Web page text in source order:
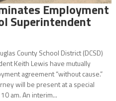
Employment
Superintendent
County School District (DCSD)
Keith Lewis have mutually
agreement “without cause.”
will be present at a special
am. An interim...